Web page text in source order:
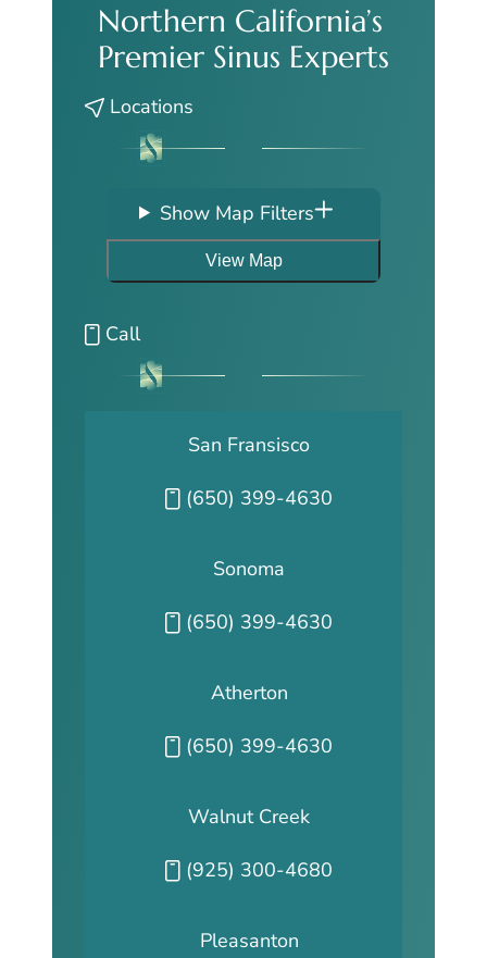
Northern California’s
Premier Sinus Experts
Locations
Show Map Filters
View Map
Call
San Fransisco
Call our San Fransisco office at
(650) 399-4630
Sonoma
Call our Sonoma office at
(650) 399-4630
Atherton
Call our Atherton office at
(650) 399-4630
Walnut Creek
Call our Walnut Creek office at
(925) 300-4680
Pleasanton